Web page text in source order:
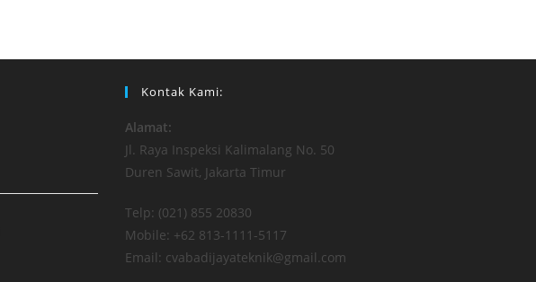
Kontak Kami:
Alamat:
Jl. Raya Inspeksi Kalimalang No. 50
Duren Sawit, Jakarta Timur
Telp: (021) 855 20830
Mobile: +62 813-1111-5117
Email: cvabadijayateknik@gmail.com